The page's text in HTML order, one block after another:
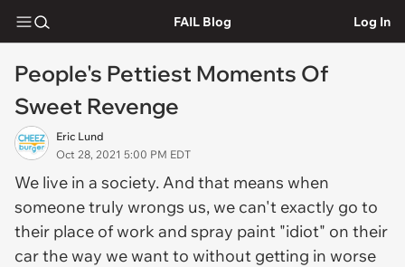
FAIL Blog Log In
People's Pettiest Moments Of
Sweet Revenge
Eric Lund
Oct 28, 2021 5:00 PM EDT
We live in a society. And that means when
someone truly wrongs us, we can't exactly go to
their place of work and spray paint "idiot" on their
car the way we want to without getting in worse